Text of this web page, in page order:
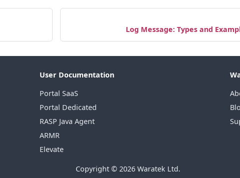
Log Message: Types and
User Documentation
Portal SaaS
Portal Dedicated
RASP Java Agent
ARMR
Elevate
Copyright © 2026 Waratek Ltd.